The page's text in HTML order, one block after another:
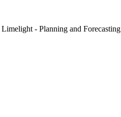
- Planning and Forecasting